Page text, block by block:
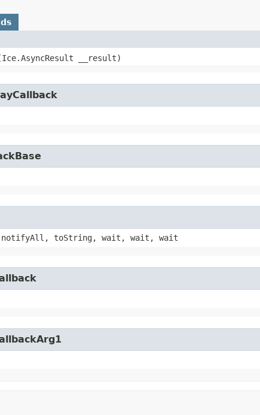
__result)
notifyAll, toString, wait, wait, wait